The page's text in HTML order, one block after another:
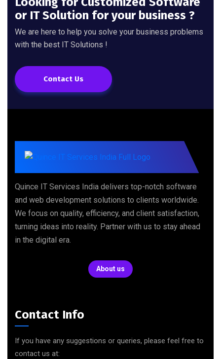
or IT Solution for your business ?
We are here to help you solve your business problems
with the best IT Solutions !
Contact Us
Quince IT Services India delivers top-notch software
and web development solutions to clients worldwide.
We focus on quality, efficiency, and client satisfaction,
turning ideas into reality. Partner with us to stay ahead
in the digital era.
About us
Contact Info
If you have any suggestions or queries, please feel free to
contact us at: